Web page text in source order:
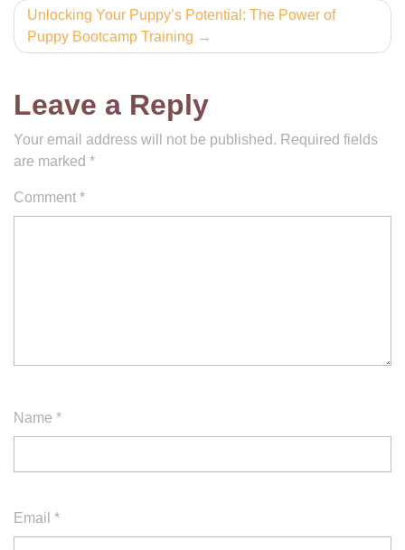
Unlocking Your Puppy’s Potential: The Power of
Puppy Bootcamp Training
Leave a Reply
Your email address will not be published. Required fields
are marked *
Comment *
Name *
Email *